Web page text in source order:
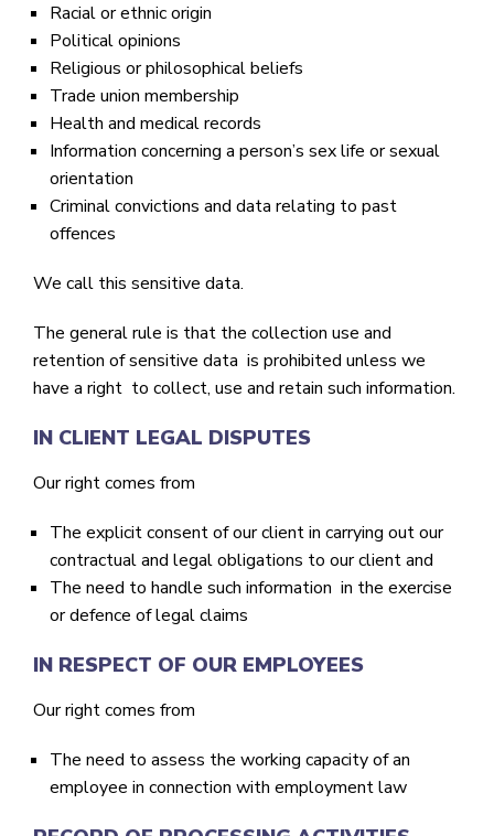
Racial or ethnic origin
Political opinions
Religious or philosophical beliefs
Trade union membership
Health and medical records
Information concerning a person’s sex life or sexual
orientation
Criminal convictions and data relating to past
offences
We call this sensitive data.
The general rule is that the collection use and
retention of sensitive data is prohibited unless we
have a right to collect, use and retain such information.
IN CLIENT LEGAL DISPUTES
Our right comes from
The explicit consent of our client in carrying out our
contractual and legal obligations to our client and
The need to handle such information in the exercise
or defence of legal claims
IN RESPECT OF OUR EMPLOYEES
Our right comes from
The need to assess the working capacity of an
employee in connection with employment law